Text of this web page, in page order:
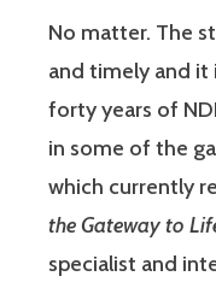
No matter. The
and timely and
forty years of
in some of the
which currently
the Gateway to
specialist and